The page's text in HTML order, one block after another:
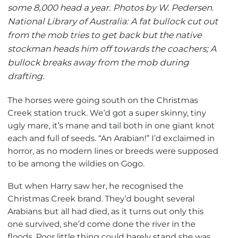
some 8,000 head a year. Photos by W. Pedersen.
National Library of Australia: A fat bullock cut out
from the mob tries to get back but the native
stockman heads him off towards the coachers; A
bullock breaks away from the mob during
drafting.
The horses were going south on the Christmas
Creek station truck. We’d got a super skinny, tiny
ugly mare, it’s mane and tail both in one giant knot
each and full of seeds. “An Arabian!” I’d exclaimed in
horror, as no modern lines or breeds were supposed
to be among the wildies on Gogo.
But when Harry saw her, he recognised the
Christmas Creek brand. They’d bought several
Arabians but all had died, as it turns out only this
one survived, she’d come done the river in the